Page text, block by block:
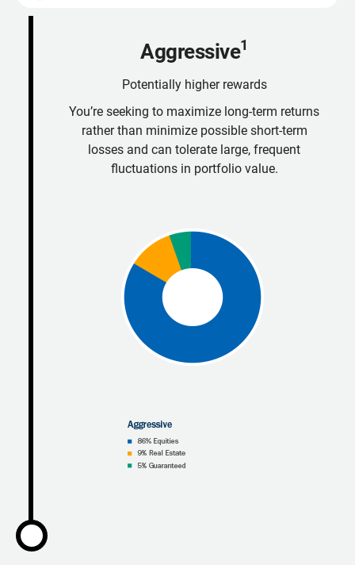
Aggressive1
Potentially higher rewards
You’re seeking to maximize long-term returns
rather than minimize possible short-term
losses and can tolerate large, frequent
fluctuations in portfolio value.